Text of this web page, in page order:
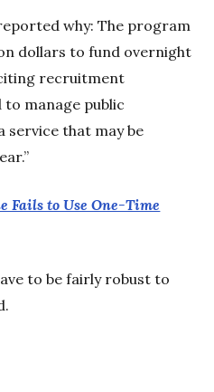
why: The program
dollars to fund overnight
recruitment
to manage public
service that may be
Fails to Use One-Time
to be fairly robust to